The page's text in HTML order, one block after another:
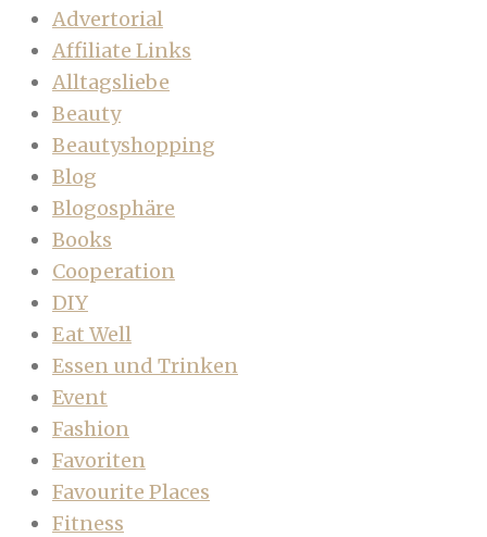
Advertorial
Affiliate Links
Alltagsliebe
Beauty
Beautyshopping
Blog
Blogosphäre
Books
Cooperation
DIY
Eat Well
Essen und Trinken
Event
Fashion
Favoriten
Favourite Places
Fitness